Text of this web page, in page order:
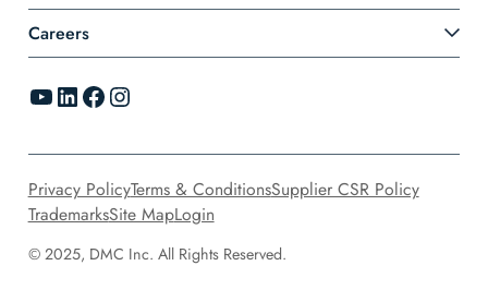
Careers
YouTube LinkedIn Facebook Instagram
© 2025, DMC Inc. All Rights Reserved.
Privacy PolicyTerms & ConditionsSupplier CSR Policy
TrademarksSite MapLogin